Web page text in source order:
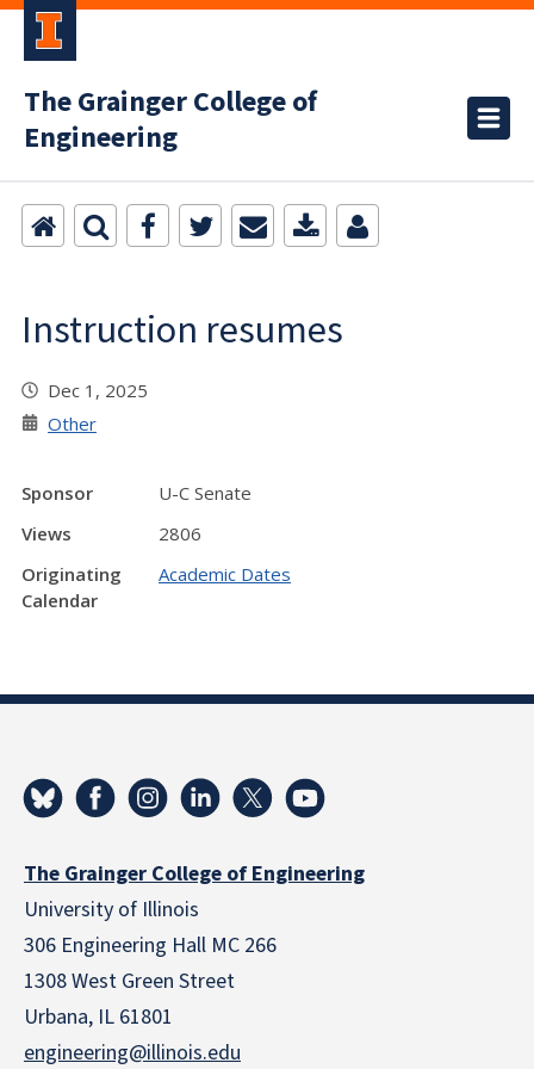
The Grainger College of
Engineering
Instruction resumes
Dec 1, 2025
Other
Sponsor
U-C Senate
Views
2806
Originating
Calendar
Academic Dates
The Grainger College of Engineering
University of Illinois
306 Engineering Hall MC 266
1308 West Green Street
Urbana, IL 61801
engineering@illinois.edu